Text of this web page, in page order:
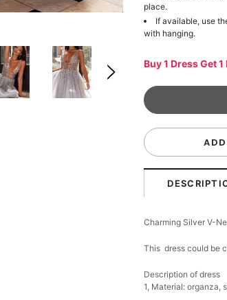
place.
If available, use
with hanging.
Buy 1 Dress Get
Charming Silver V-
This dress could be
Description of dress
1, Material: organza